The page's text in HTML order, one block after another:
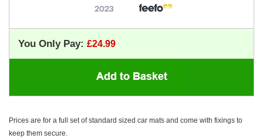
You Only Pay:
Prices are for a full set of standard sized car mats and come with fixings to
keep them secure.